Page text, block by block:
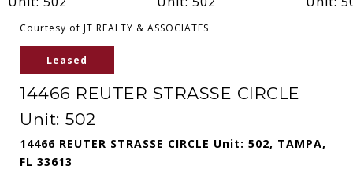
Courtesy of JT REALTY & ASSOCIATES
Leased
14466 REUTER STRASSE CIRCLE
Unit: 502
14466 REUTER STRASSE CIRCLE Unit: 502, TAMPA,
FL 33613